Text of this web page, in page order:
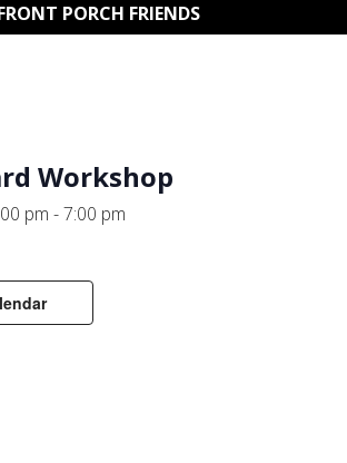
PORCH FRIENDS
Workshop
pm -7:00 pm